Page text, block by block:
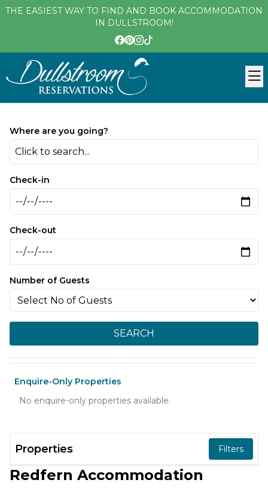
THE EASIEST WAY TO FIND AND BOOK ACCOMMODATION
IN DULLSTROOM!
Where are you going?
Click to search...
Check-in
Check-out
Number of Guests
SEARCH
Enquire-Only Properties
No enquire-only properties available.
Properties Filters
Redfern Accommodation